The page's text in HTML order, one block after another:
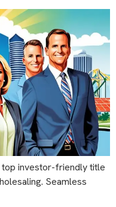
investor-friendly title
Seamless